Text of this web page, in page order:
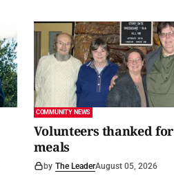
COMMUNITY NEWS
Volunteers thanked for
meals
by The LeaderAugust 05, 2026